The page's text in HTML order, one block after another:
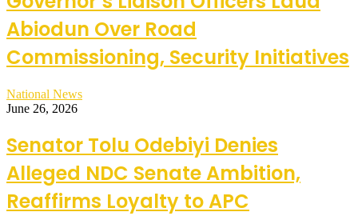
Abiodun Over Road
Commissioning, Security Initiatives
National News
June 26, 2026
Senator Tolu Odebiyi Denies
Alleged NDC Senate Ambition,
Reaffirms Loyalty to APC